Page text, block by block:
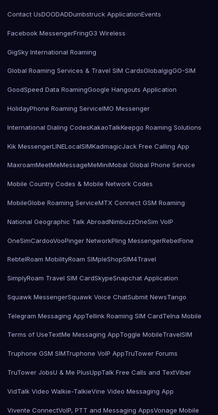
Contact UsDOODADDumbstruck ApplicationEvents
Facebook MessengerFringG3 Wireless
GigSky International Roaming
Global Roaming Services & Travel SIM CardsGlobalgigGO-SIM
GoodSpeed Data RoamingGoogle Hangouts Application
HolidayPhone Roaming ServiceIMO Messenger
International Dialing CodesKakaoTalkKeepgo Roaming Solutions
Kik MessengerLINELocalSIMKadmagicJack Free Calling App
MaxroamMeetMeMessageMeMiniMobal Global Phone Service
Mobile Country Codes & Mobile Network Codes
MobileGlobe Roaming ServiceMTX Connect GSM Roaming
National Geographic Talk AbroadNimbuzzOneSim VoIP
OneSimCardooVooPinger NetworkPling MessengerRebelFone
RebtelRoam MobilityRoam SIMpleShopSIM4Travel
SimplyRoam Travel SIM CardSkypeSnapchat Application
Squawk MessengerSquawk Voice ChatSubmit NewsTango
Telegram Messaging AppTellink Roaming SIM CardTelna Mobile
Terms of UseTextMe Messaging AppToggle MobileTravelSIM
Truphone GSM SIMTruphone VoIP AppTruTower Forums
TruTower JobsU & Me PlusUppTalk Free Calls and TextViber
VidTalk Video Walkie-TalkieVine Video Messaging App
Vivente ConnectVoIP, PTT and Messaging AppsVonage Mobile